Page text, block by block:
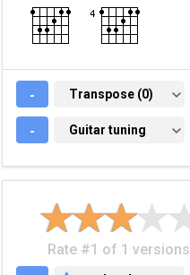
- TRANSPOSE (0)
Transpose (0)
- GUITAR TUNING
Guitar tuning
Rate #1 of 1 versions